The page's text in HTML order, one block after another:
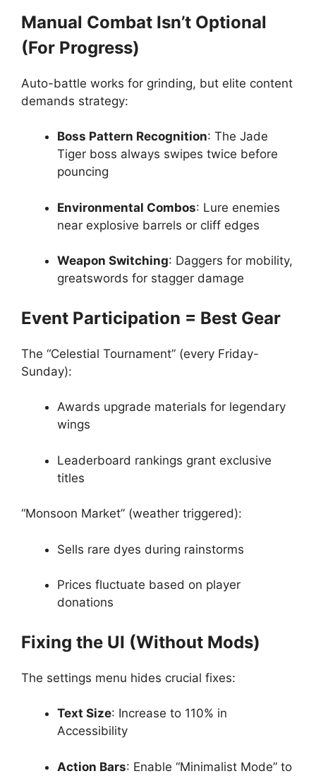
Manual Combat Isn’t Optional
(For Progress)
Auto-battle works for grinding, but elite content
demands strategy:
Boss Pattern Recognition: The Jade
Tiger boss always swipes twice before
pouncing
Environmental Combos: Lure enemies
near explosive barrels or cliff edges
Weapon Switching: Daggers for mobility,
greatswords for stagger damage
Event Participation = Best Gear
The “Celestial Tournament” (every Friday-
Sunday):
Awards upgrade materials for legendary
wings
Leaderboard rankings grant exclusive
titles
“Monsoon Market” (weather triggered):
Sells rare dyes during rainstorms
Prices fluctuate based on player
donations
Fixing the UI (Without Mods)
The settings menu hides crucial fixes:
Text Size: Increase to 110% in
Accessibility
Action Bars: Enable “Minimalist Mode” to